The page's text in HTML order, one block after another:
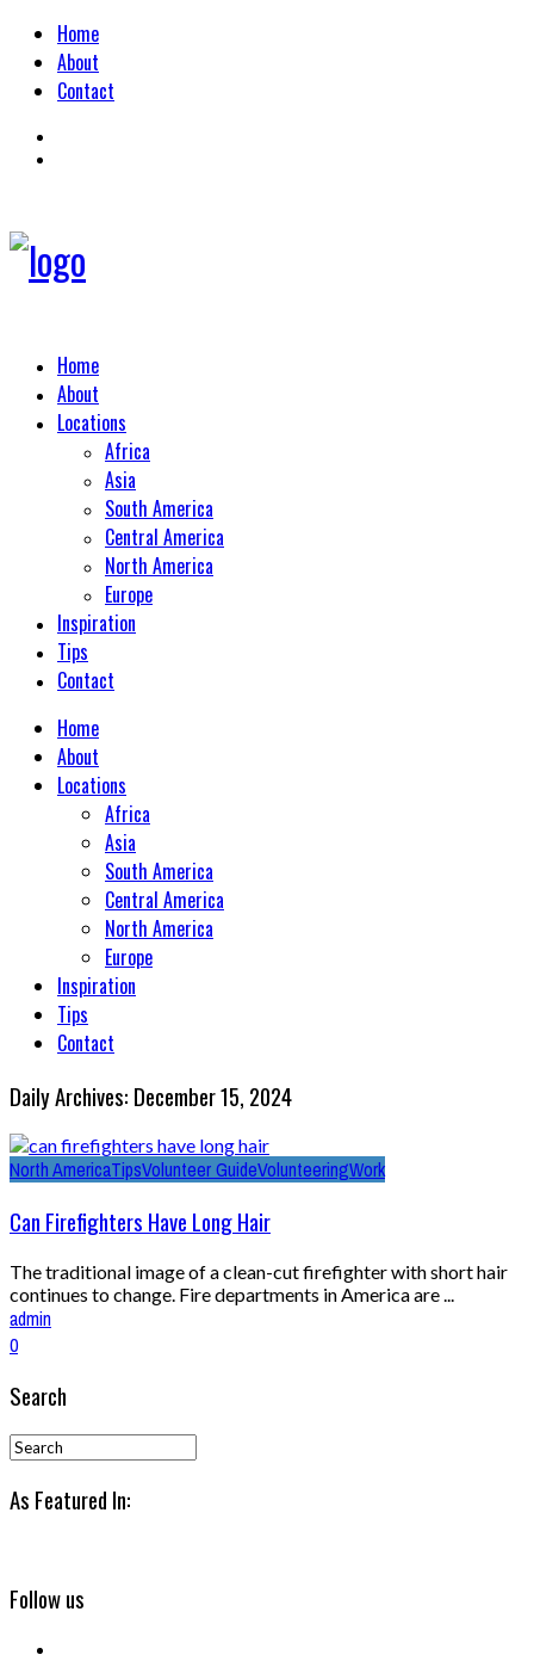
Home
About
Contact
Home
About
Locations
Africa
Asia
South America
Central America
North America
Europe
Inspiration
Tips
Contact
Home
About
Locations
Africa
Asia
South America
Central America
North America
Europe
Inspiration
Tips
Contact
Daily Archives: December 15, 2024
North AmericaTipsVolunteer GuideVolunteeringWork
Can Firefighters Have Long Hair
The traditional image of a clean-cut firefighter with short hair
continues to change. Fire departments in America are ...
admin
0
Search
As Featured In:
Follow us